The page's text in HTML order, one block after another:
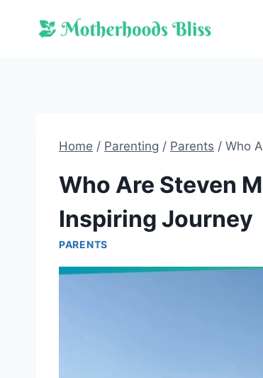
Home / Parenting / Parents / Who
Who Are Steven
Inspiring Journey
PARENTS